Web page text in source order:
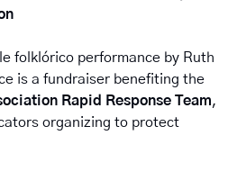
folklórico performance by Ruth
Rapid Response Team,
organizing to protect